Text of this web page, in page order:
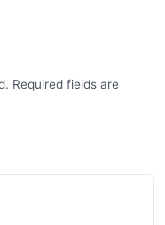
Required fields are